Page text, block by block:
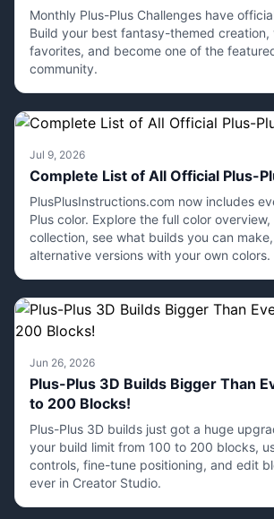
Monthly Plus-Plus Challenges have
Build your best fantasy-themed
favorites, and become one of the
community.
Jul 9, 2026
Complete List of All Official Plus-
PlusPlusInstructions.com now includes
Plus color. Explore the full color
collection, see what builds you can
alternative versions with your own colors.
Jun 26, 2026
Plus-Plus 3D Builds Bigger Than
to 200 Blocks!
Plus-Plus 3D builds just got a huge
your build limit from 100 to 200 blocks,
controls, fine-tune positioning, and edit
ever in Creator Studio.